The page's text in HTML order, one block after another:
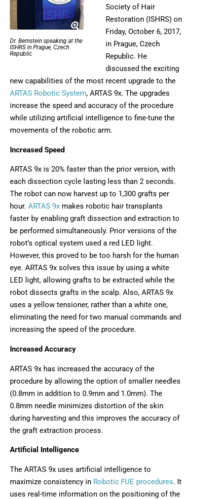
Dr. Bernstein speaking at the
ISHRS in Prague, Czech
Republic
Society of Hair
Restoration (ISHRS) on
Friday, October 6, 2017,
in Prague, Czech
Republic. He
discussed the exciting
new capabilities of the most recent upgrade to the
ARTAS Robotic System, ARTAS 9x. The upgrades
increase the speed and accuracy of the procedure
while utilizing artificial intelligence to fine-tune the
movements of the robotic arm.
Increased Speed
ARTAS 9x is 20% faster than the prior version, with
each dissection cycle lasting less than 2 seconds.
The robot can now harvest up to 1,300 grafts per
hour. ARTAS 9x makes robotic hair transplants
faster by enabling graft dissection and extraction to
be performed simultaneously. Prior versions of the
robot’s optical system used a red LED light.
However, this proved to be too harsh for the human
eye. ARTAS 9x solves this issue by using a white
LED light, allowing grafts to be extracted while the
robot dissects grafts in the scalp. Also, ARTAS 9x
uses a yellow tensioner, rather than a white one,
eliminating the need for two manual commands and
increasing the speed of the procedure.
Increased Accuracy
ARTAS 9x has increased the accuracy of the
procedure by allowing the option of smaller needles
(0.8mm in addition to 0.9mm and 1.0mm). The
0.8mm needle minimizes distortion of the skin
during harvesting and this improves the accuracy of
the graft extraction process.
Artificial Intelligence
The ARTAS 9x uses artificial intelligence to
maximize consistency in Robotic FUE procedures. It
uses real-time information on the positioning of the